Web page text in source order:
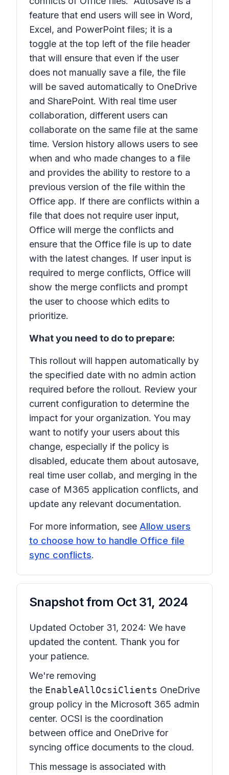
feature that end users will see in Word,
Excel, and PowerPoint files; it is a
toggle at the top left of the file header
that will ensure that even if the user
does not manually save a file, the file
will be saved automatically to OneDrive
and SharePoint. With real time user
collaboration, different users can
collaborate on the same file at the same
time. Version history allows users to see
when and who made changes to a file
and provides the ability to restore to a
previous version of the file within the
Office app. If there are conflicts within a
file that does not require user input,
Office will merge the conflicts and
ensure that the Office file is up to date
with the latest changes. If user input is
required to merge conflicts, Office will
show the merge conflicts and prompt
the user to choose which edits to
prioritize.
What you need to do to prepare:
This rollout will happen automatically by
the specified date with no admin action
required before the rollout. Review your
current configuration to determine the
impact for your organization. You may
want to notify your users about this
change, especially if the policy is
disabled, educate them about autosave,
real time user collab, and merging in the
case of M365 application conflicts, and
update any relevant documentation.
For more information, see Allow users
to choose how to handle Office file
sync conflicts.
Snapshot from Oct 31, 2024
Updated October 31, 2024: We have
updated the content. Thank you for
your patience.
We're removing
the EnableAllOcsiClients OneDrive
group policy in the Microsoft 365 admin
center. OCSI is the coordination
between office and OneDrive for
syncing office documents to the cloud.
This message is associated with